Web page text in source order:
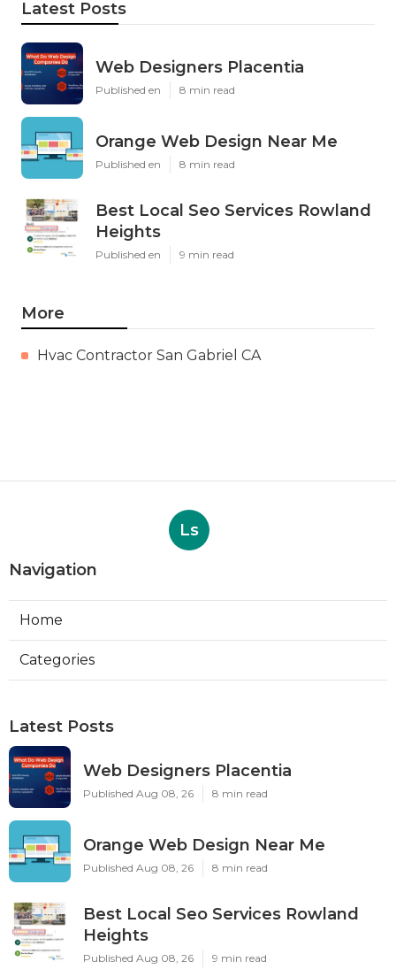
Latest Posts
Web Designers Placentia
Published en 8 min read
Orange Web Design Near Me
Published en 8 min read
Best Local Seo Services Rowland
Heights
Published en 9 min read
More
Hvac Contractor San Gabriel CA
Ls
Navigation
Home
Categories
Latest Posts
Web Designers Placentia
Published Aug 08, 26 8 min read
Orange Web Design Near Me
Published Aug 08, 26 8 min read
Best Local Seo Services Rowland
Heights
Published Aug 08, 26 9 min read